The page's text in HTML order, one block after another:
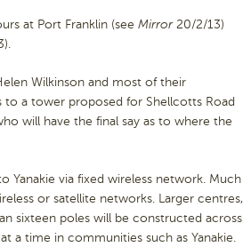
at Port Franklin (see Mirror20/2/13)
Wilkinson and most of their
a tower proposed for Shellcotts Road
will have the final say as to where the
via fixed wireless network. Much
or satellite networks. Larger centres,
sixteen poles will be constructed across
a time in communities such as Yanakie.